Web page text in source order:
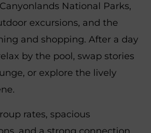
National Parks,
excursions, and the
and shopping. After a day
by the pool, swap stories
or explore the lively
rates, spacious